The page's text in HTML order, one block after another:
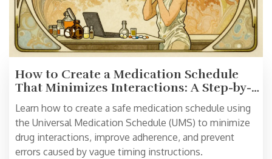
How to Create a Medication Schedule
That Minimizes Interactions: A Step-by-
Step Guide
Learn how to create a safe medication schedule using
the Universal Medication Schedule (UMS) to minimize
drug interactions, improve adherence, and prevent
errors caused by vague timing instructions.